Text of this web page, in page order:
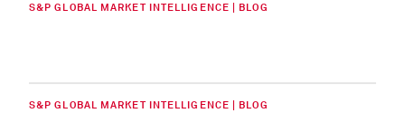
S&P GLOBAL MARKET INTELLIGENCE | BLOG
S&P GLOBAL MARKET INTELLIGENCE | BLOG